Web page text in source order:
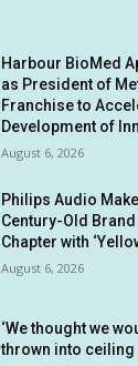
Harbour BioMed
as President of
Franchise to
Development of
August 6, 2026
Philips Audio
Century-Old Brand
Chapter with
August 6, 2026
‘We thought we
thrown into